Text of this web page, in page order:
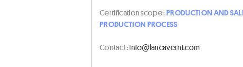
Certification scope :PRODUCTION AND
PRODUCTION PROCESS
Contact :moc.inrevacnal@ofni